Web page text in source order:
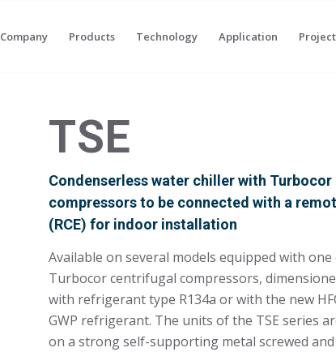
Company Products Technology Application
TSE
Condenserless water chiller with Turbocor
compressors to be connected with a
(RCE) for indoor installation
Available on several models equipped with
Turbocor centrifugal compressors,
with refrigerant type R134a or with the new
GWP refrigerant. The units of the TSE series
on a strong self-supporting metal screwed and